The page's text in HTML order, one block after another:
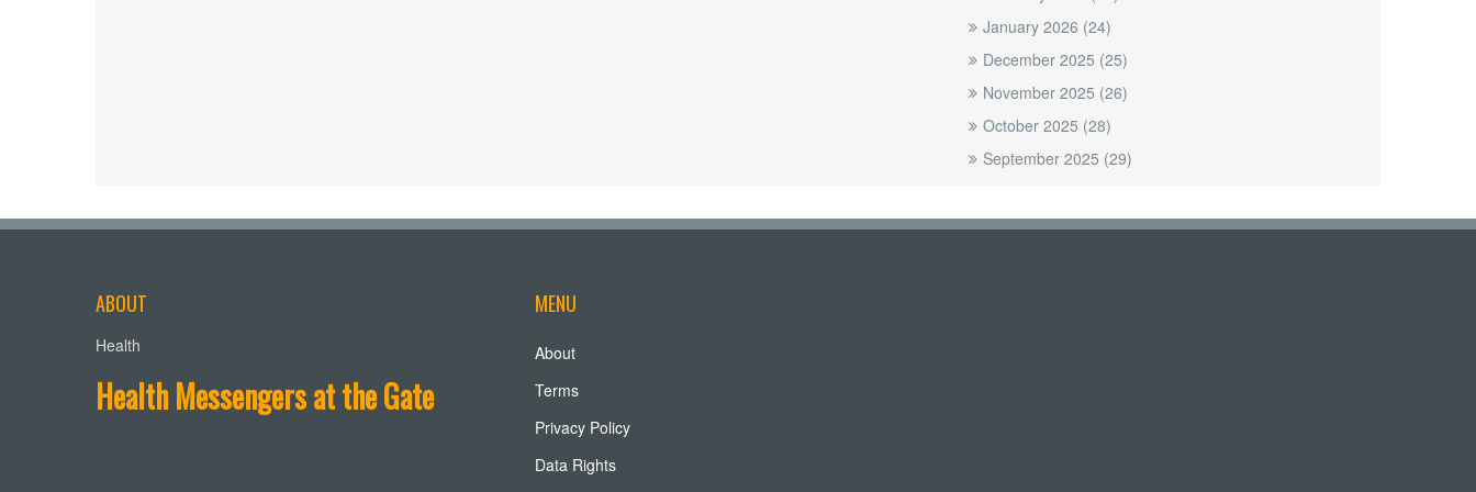
January 2026 (24)
December 2025 (25)
November 2025 (26)
October 2025 (28)
September 2025 (29)
ABOUT
Health
Health Messengers at the Gate
MENU
About
Terms
Privacy Policy
Data Rights